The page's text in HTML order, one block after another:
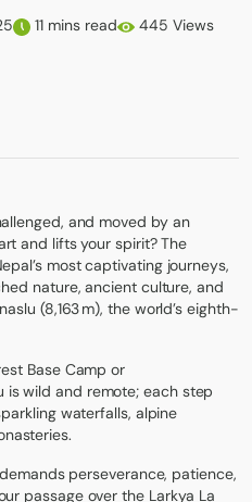
11 mins read
445 Views
and moved by an
and lifts your spirit? The
most captivating journeys,
nature, ancient culture, and
(8,163 m), the world’s eighth-
Base Camp or
is wild and remote; each step
waterfalls, alpine
perseverance, patience,
passage over the Larkya La